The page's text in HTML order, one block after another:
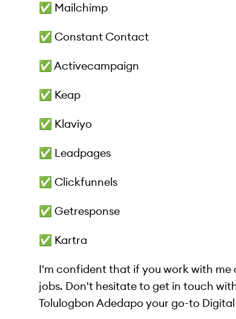
✅ Mailchimp
✅ Constant Contact
✅ Activecampaign
✅ Keap
✅ Klaviyo
✅ Leadpages
✅ Clickfunnels
✅ Getresponse
✅ Kartra
I'm confident that if you work with
jobs. Don't hesitate to get in touch
Tolulogbon Adedapo your go-to